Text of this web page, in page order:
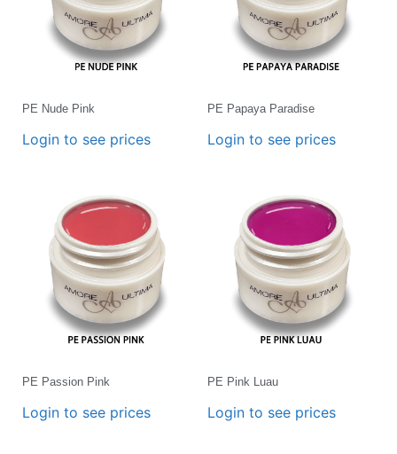
PE Nude Pink
Login to see prices
PE Papaya Paradise
Login to see prices
PE Passion Pink
Login to see prices
PE Pink Luau
Login to see prices